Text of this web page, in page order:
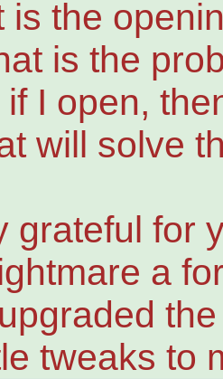
is the
is the
I open,
will solve
grateful for
a
tweaks to